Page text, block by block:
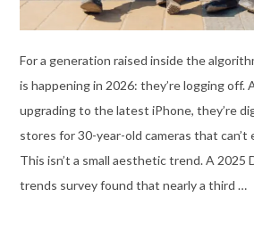
For a generation raised inside the
is happening in 2026: they’re logging off.
upgrading to the latest iPhone, they’re
stores for 30-year-old cameras that
This isn’t a small aesthetic trend. A 2025
trends survey found that nearly a third …